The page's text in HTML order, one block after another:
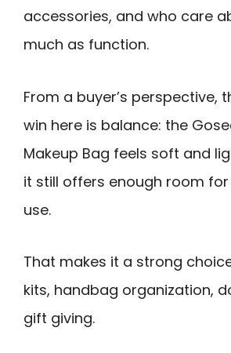
accessories, and who care
much as function.
From a buyer’s perspective,
win here is balance: the
Makeup Bag feels soft and
it still offers enough room
use.
That makes it a strong
kits, handbag organization,
gift giving.